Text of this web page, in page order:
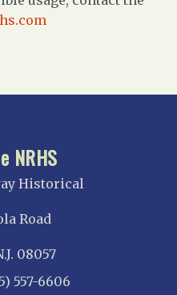
NRHS
Historical
Road
08057
557-6606